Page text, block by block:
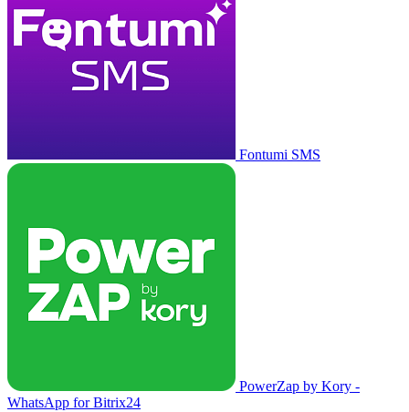
Fontumi SMS
PowerZap by Kory -
WhatsApp for Bitrix24